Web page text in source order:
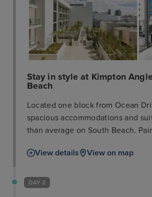
Stay in style at Kimpton
Beach
Located one block from Ocean
spacious accommodations and
than average on South Beach.
pool, it’s your sanctuary from the
nearby restaurants and boutiques,
View details View on map
DAY 2